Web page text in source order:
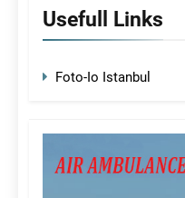
Usefull Links
Foto-Io Istanbul